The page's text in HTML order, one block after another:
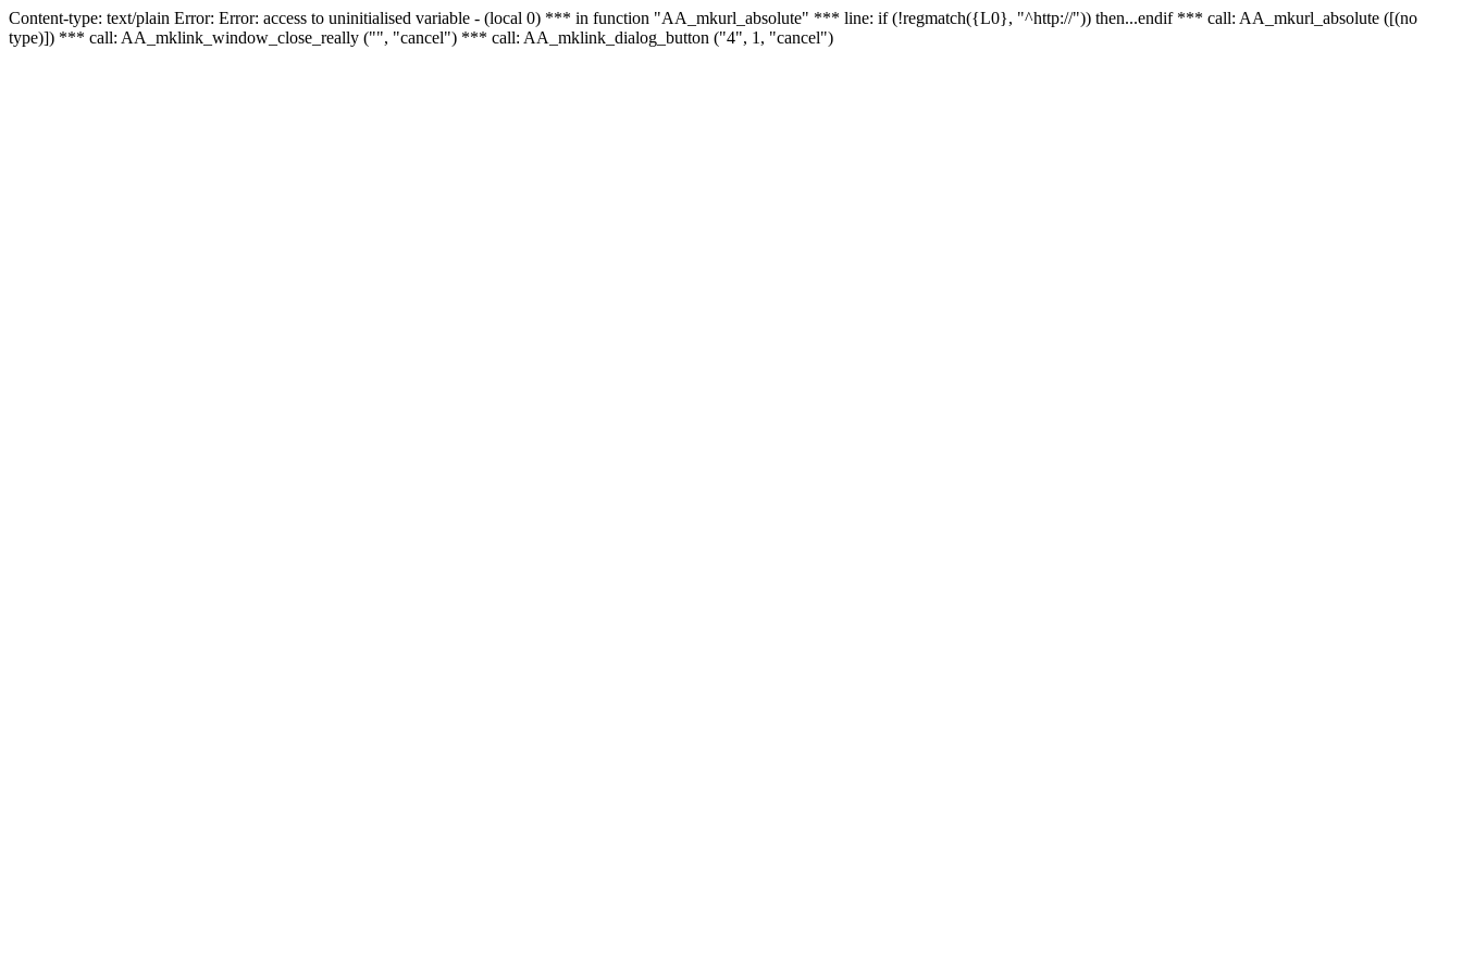
Content-type: text/plain Error: Error: access to uninitialised variable - (local 0) *** in function "AA_mkurl_absolute" *** line: if (!regmatch({L0}, "^http://")) then...endif *** call: AA_mkurl_absolute ([(no
type)]) *** call: AA_mklink_window_close_really ("", "cancel") *** call: AA_mklink_dialog_button ("4", 1, "cancel")